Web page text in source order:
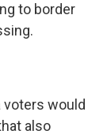
to border
voters would
also